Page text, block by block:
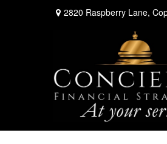
2820 Raspberry Lane,